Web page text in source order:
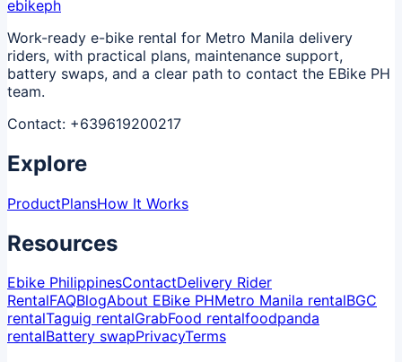
ebikeph
Work-ready e-bike rental for Metro Manila delivery
riders, with practical plans, maintenance support,
battery swaps, and a clear path to contact the EBike PH
team.
Contact: +639619200217
Explore
ProductPlansHow It Works
Resources
Ebike PhilippinesContactDelivery Rider
RentalFAQBlogAbout EBike PHMetro Manila rentalBGC
rentalTaguig rentalGrabFood rentalfoodpanda
rentalBattery swapPrivacyTerms